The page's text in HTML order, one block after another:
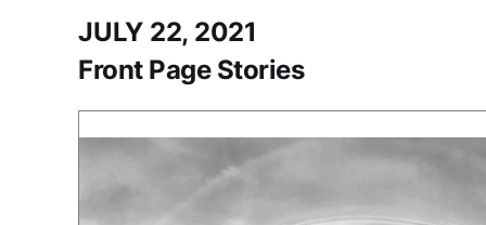
JULY 22, 2021
Front Page Stories